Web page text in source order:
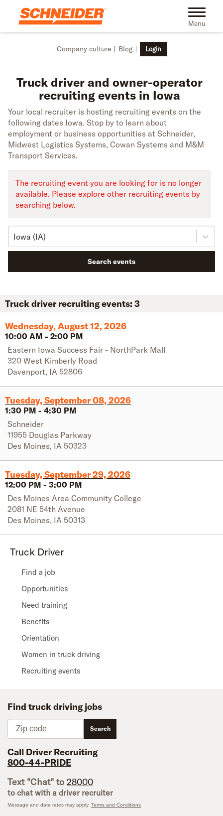
Skip to main content Toggle
Menu
Company culture Blog Login
Truck Driver
Find a job
Opportunities
Need training
Benefits
Orientation
Women in truck driving
Recruiting events
Truck driver and owner-operator
recruiting events in Iowa
Your local recruiter is hosting recruiting events on the
following dates Iowa. Stop by to learn about
employment or business opportunities at Schneider,
Midwest Logistics Systems, Cowan Systems and M&M
Transport Services.
The recruiting event you are looking for is no longer
available. Please explore other recruiting events by
searching below.
Iowa (IA)
Search events
Truck driver recruiting events: 3
Wednesday, August 12, 2026
10:00 AM - 2:00 PM
Eastern Iowa Success Fair - NorthPark Mall
320 West Kimberly Road
Davenport, IA 52806
Tuesday, September 08, 2026
1:30 PM - 4:30 PM
Schneider
11955 Douglas Parkway
Des Moines, IA 50323
Tuesday, September 29, 2026
12:00 PM - 3:00 PM
Des Moines Area Community College
2081 NE 54th Avenue
Des Moines, IA 50313
Find truck driving jobs
Zip code
Search
Call Driver Recruiting
800-44-PRIDE
Text "Chat" to 28000
to chat with a driver recruiter
Message and data rates may apply. Terms and Conditions
Truck driver recruiting events in Iowa | Schneider